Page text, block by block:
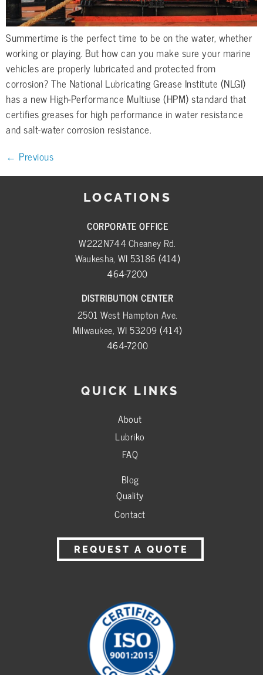
Summertime is the perfect time to be on the water, whether
working or playing. But how can you make sure your marine
vehicles are properly lubricated and protected from
corrosion? The National Lubricating Grease Institute (NLGI)
has a new High-Performance Multiuse (HPM) standard that
certifies greases for high performance in water resistance
and salt-water corrosion resistance.
← Previous
LOCATIONS
CORPORATE OFFICE
W222N744 Cheaney Rd.
Waukesha, WI 53186 (414)
464-7200
DISTRIBUTION CENTER
2501 West Hampton Ave.
Milwaukee, WI 53209(414)
464-7200
QUICK LINKS
About
Lubriko
FAQ
Blog
Quality
Contact
REQUEST A QUOTE